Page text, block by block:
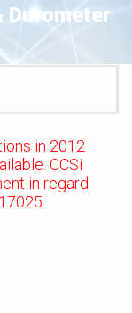
Durometer
in 2012
CCSi
in regard